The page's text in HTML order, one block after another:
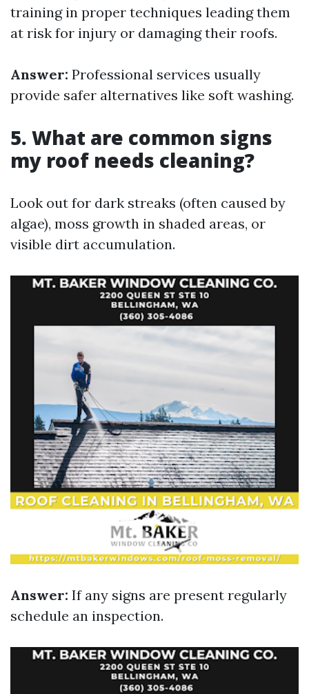
training in proper techniques leading them
at risk for injury or damaging their roofs.
Answer: Professional services usually
provide safer alternatives like soft washing.
5. What are common signs
my roof needs cleaning?
Look out for dark streaks (often caused by
algae), moss growth in shaded areas, or
visible dirt accumulation.
Answer: If any signs are present regularly
schedule an inspection.